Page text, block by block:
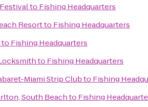
to Fishing Headquarters
Resortto Fishing Headquarters
to Fishing Headquarters
to Fishing Headquarters
Miami Strip Clubto Fishing
South Beachto Fishing